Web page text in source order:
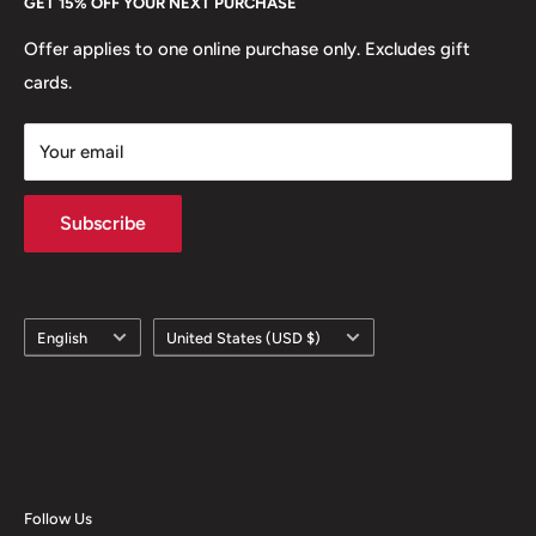
Offer applies to one online purchase only. Excludes gift
cards.
Your email
Subscribe
Europe. Learn More
Language
English Country/region
United States (USD $)
Follow Us